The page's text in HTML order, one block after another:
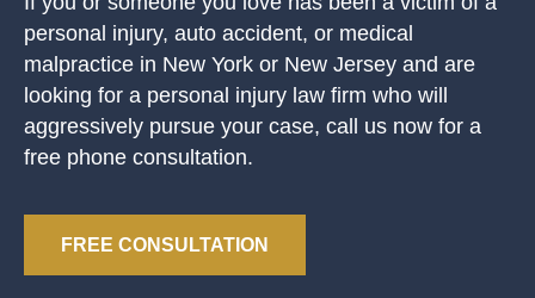
personal injury, auto accident, or medical
malpractice in New York or New Jersey and are
looking for a personal injury law firm who will
aggressively pursue your case, call us now for a
free phone consultation.
FREE CONSULTATION